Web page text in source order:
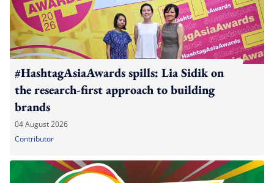
#HashtagAsiaAwards spills: Lia Sidik on
the research-first approach to building
brands
04 August 2026
Contributor